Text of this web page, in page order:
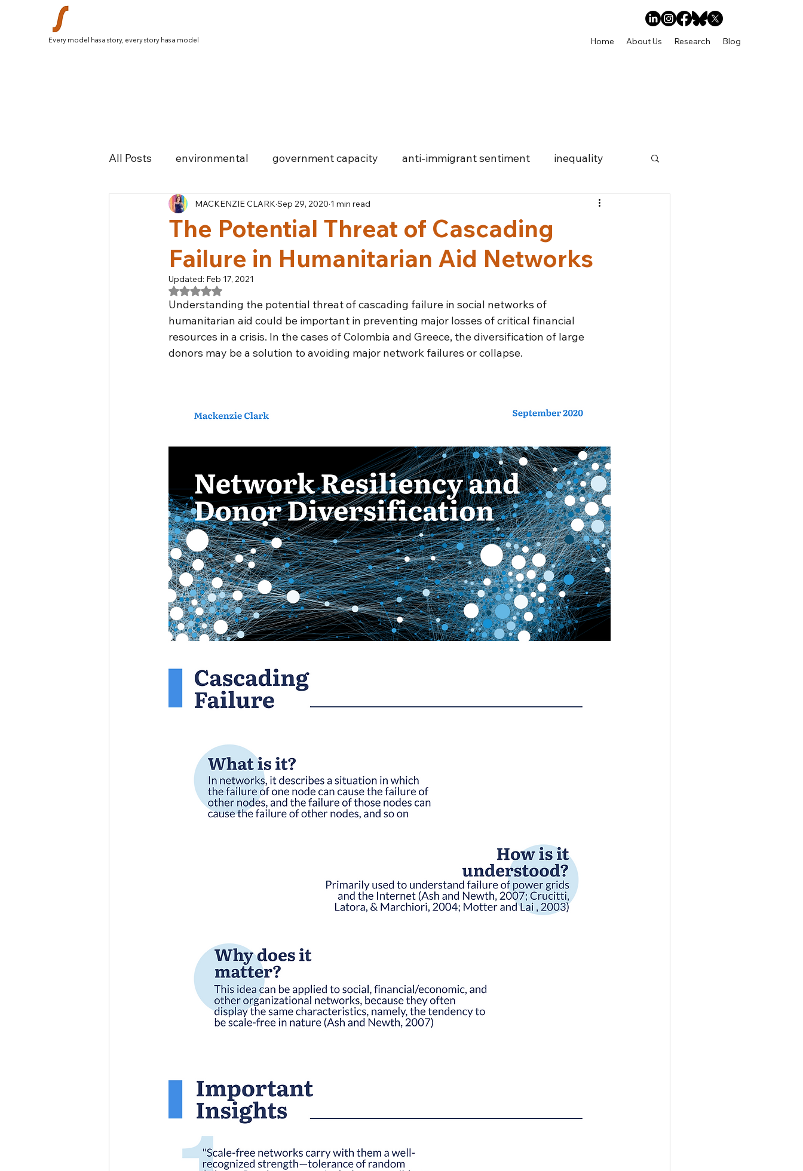
Every model has a story, every story has a model
Home
About Us Research Blog
All Posts environmental government capacity anti-immigrant sentiment inequality
South Africa Cyprus migrant initiatives social networks
Colombia Greece Big Data COVID-19 Food Security Townships Internship
VMASC asylum policies European Union (EU) water Sustainable Development Goals
Vaccine Nationalism multidisciplinary collaboration student research experiences
intersectionality
The Potential Threat of Cascading
Failure in Humanitarian Aid Networks
MACKENZIE CLARK Sep 29, 2020 1 min read
Updated: Feb 17, 2021
Rated NaN out of 5 stars.
Understanding the potential threat of cascading failure in social networks of
humanitarian aid could be important in preventing major losses of critical financial
resources in a crisis. In the cases of Colombia and Greece, the diversification of large
donors may be a solution to avoiding major network failures or collapse.